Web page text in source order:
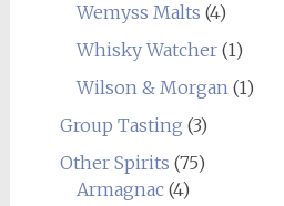
Wemyss Malts (4)
Whisky Watcher(1)
Wilson & Morgan(1)
Group Tasting (3)
Other Spirits (75)
Armagnac(4)